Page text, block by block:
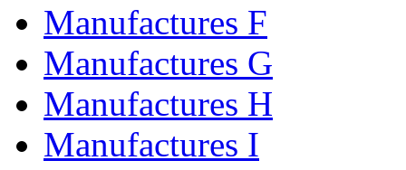
Manufactures F
Manufactures G
Manufactures H
Manufactures I